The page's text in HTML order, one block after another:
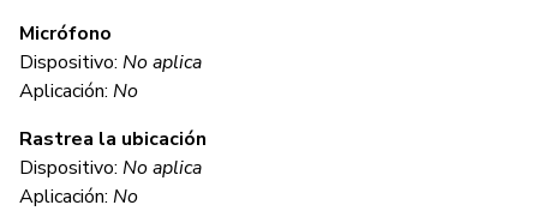
Micrófono
Dispositivo: No aplica
Aplicación: No
Rastrea la ubicación
Dispositivo: No aplica
Aplicación: No